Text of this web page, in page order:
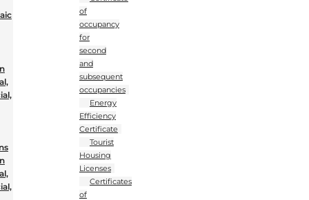
of
occupancy
for
second
and
subsequent
occupancies
Energy
Efficiency
Certificate
Tourist
Housing
Licenses
Certificates
of